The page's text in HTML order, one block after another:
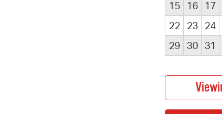
15
16 17
22
23 24
29
30 31